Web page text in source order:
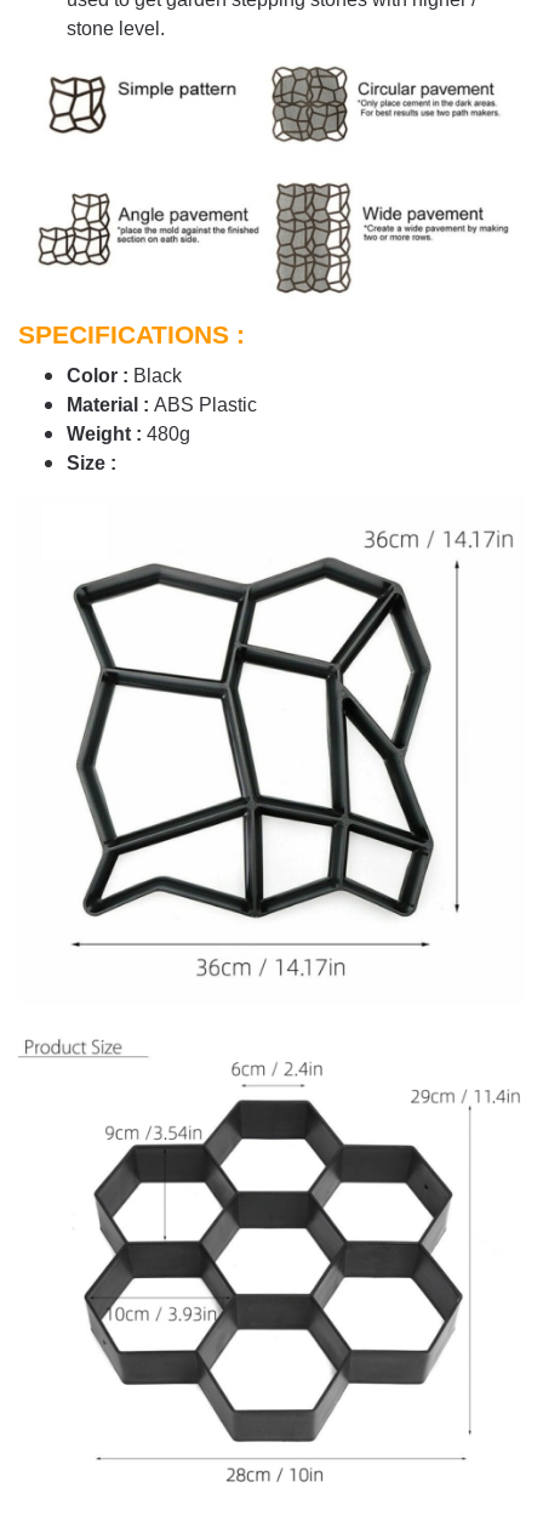
stone level.
SPECIFICATIONS :
Color : Black
Material : ABS Plastic
Weight : 480g
Size :